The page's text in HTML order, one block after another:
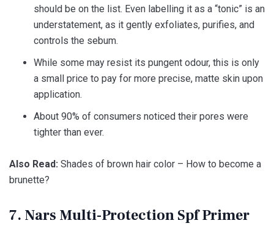
should be on the list. Even labelling it as a “tonic” is an
understatement, as it gently exfoliates, purifies, and
controls the sebum.
While some may resist its pungent odour, this is only
a small price to pay for more precise, matte skin upon
application.
About 90% of consumers noticed their pores were
tighter than ever.
Also Read: Shades of brown hair color – How to become a
brunette?
7. Nars Multi-Protection Spf Primer